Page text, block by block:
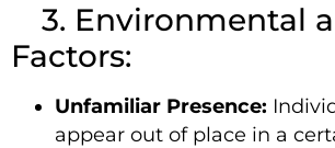
3. Environmental
Factors:
Unfamiliar Presence:
appear out of place in a